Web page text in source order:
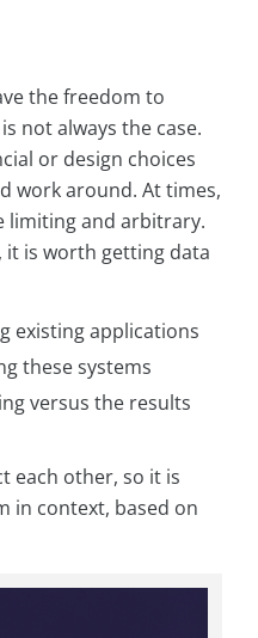
the freedom to
not always the case.
or design choices
work around. At times,
limiting and arbitrary.
it is worth getting data
existing applications
these systems
versus the results
each other, so it is
in context, based on